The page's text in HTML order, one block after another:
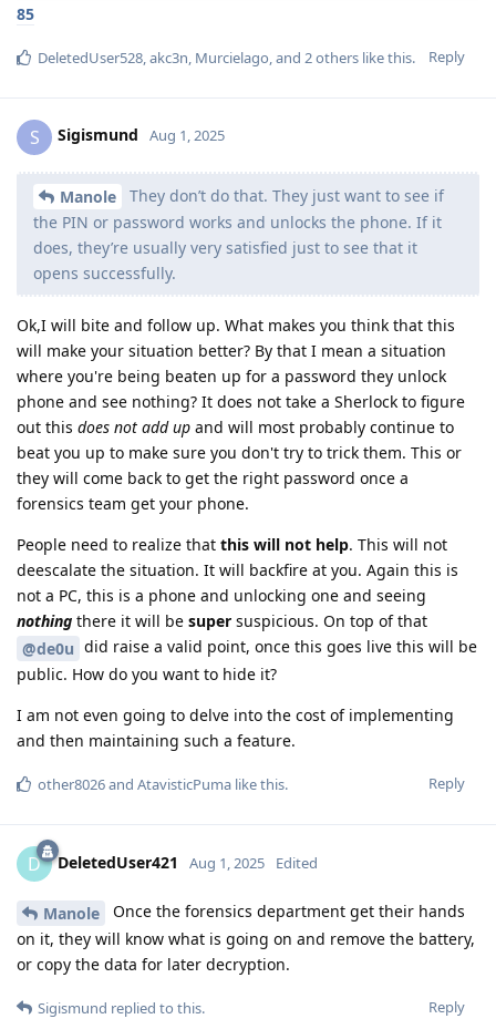
85
Reply
DeletedUser528 akc3n Murcielago , and 2others like this.
S Sigismund Aug 1, 2025
Manole
They don’t do that. They just want to see if
the PIN or password works and unlocks the phone. If it
does, they’re usually very satisfied just to see that it
opens successfully.
Ok,I will bite and follow up. What makes you think that this
will make your situation better? By that I mean a situation
where you're being beaten up for a password they unlock
phone and see nothing? It does not take a Sherlock to figure
out this does not add up and will most probably continue to
beat you up to make sure you don't try to trick them. This or
they will come back to get the right password once a
forensics team get your phone.
People need to realize that this will not help. This will not
deescalate the situation. It will backfire at you. Again this is
not a PC, this is a phone and unlocking one and seeing
nothing there it will be super suspicious. On top of that
@de0u did raise a valid point, once this goes live this will be
public. How do you want to hide it?
I am not even going to delve into the cost of implementing
and then maintaining such a feature.
Reply
other8026and AtavisticPuma like this.
D DeletedUser421 Aug 1, 2025 Edited
Manole
Once the forensics department get their hands
on it, they will know what is going on and remove the battery,
or copy the data for later decryption.
Reply
Sigismund replied to this.